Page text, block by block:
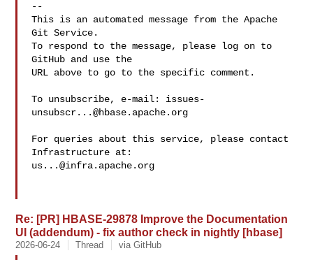
--
This is an automated message from the Apache
Git Service.
To respond to the message, please log on to
GitHub and use the
URL above to go to the specific comment.
To unsubscribe, e-mail: issues-
unsubscr...@hbase.apache.org
For queries about this service, please contact
us...@infra.apache.org
Re: [PR] HBASE-29878 Improve the Documentation
UI (addendum) - fix author check in nightly [hbase]
2026-06-24 Thread via GitHub